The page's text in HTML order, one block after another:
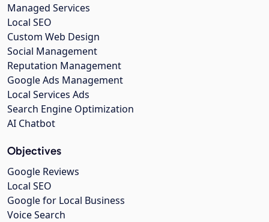
Managed Services
Local SEO
Custom Web Design
Social Management
Reputation Management
Google Ads Management
Local Services Ads
Search Engine Optimization
AI Chatbot
Objectives
Google Reviews
Local SEO
Google for Local Business
Voice Search